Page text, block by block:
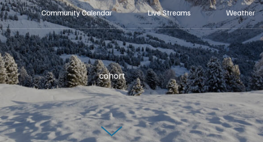
Community Calendar Live Streams Weather
cohort